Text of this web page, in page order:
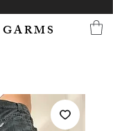
A R M S